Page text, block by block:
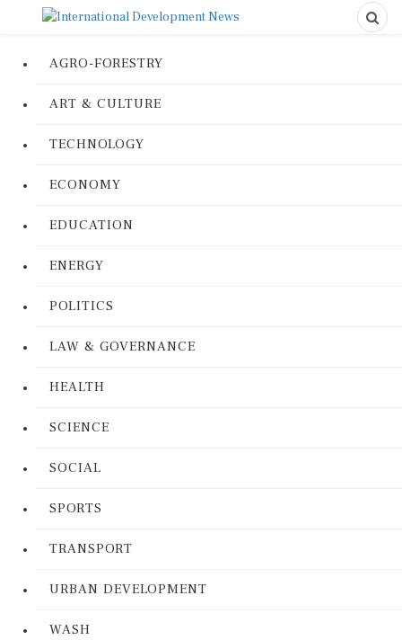
AGRO-FORESTRY
ART & CULTURE
TECHNOLOGY
ECONOMY
EDUCATION
ENERGY
POLITICS
LAW & GOVERNANCE
HEALTH
SCIENCE
SOCIAL
SPORTS
TRANSPORT
URBAN DEVELOPMENT
WASH